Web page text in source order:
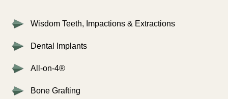
Wisdom Teeth, Impactions & Extractions
Dental Implants
All-on-4®
Bone Grafting